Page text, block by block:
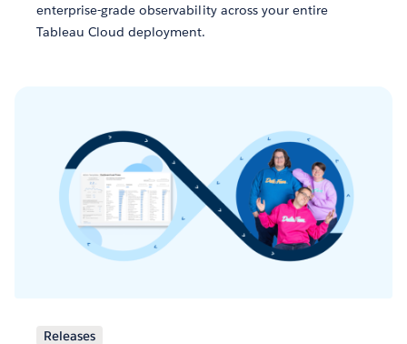
enterprise-grade observability across your entire
Tableau Cloud deployment.
Releases